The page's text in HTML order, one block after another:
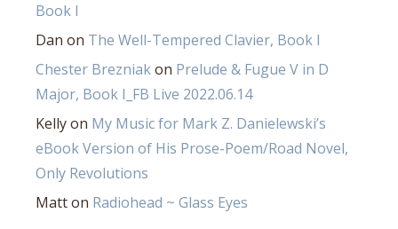
Book I
Dan on The Well-Tempered Clavier, Book I
Chester Brezniakon Prelude & Fugue V in D
Major, Book I_FB Live 2022.06.14
Kellyon My Music for Mark Z. Danielewski’s
eBook Version of His Prose-Poem/Road Novel,
Only Revolutions
Matton Radiohead ~ Glass Eyes